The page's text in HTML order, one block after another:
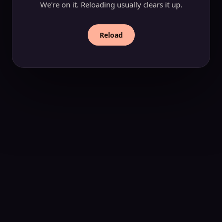
We're on it. Reloading usually clears it up.
Reload